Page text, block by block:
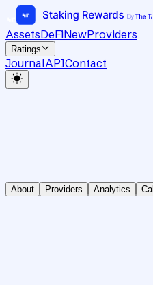
AssetsDeFiNewProviders
Ratings
JournalAPIContact
About Providers Analytics